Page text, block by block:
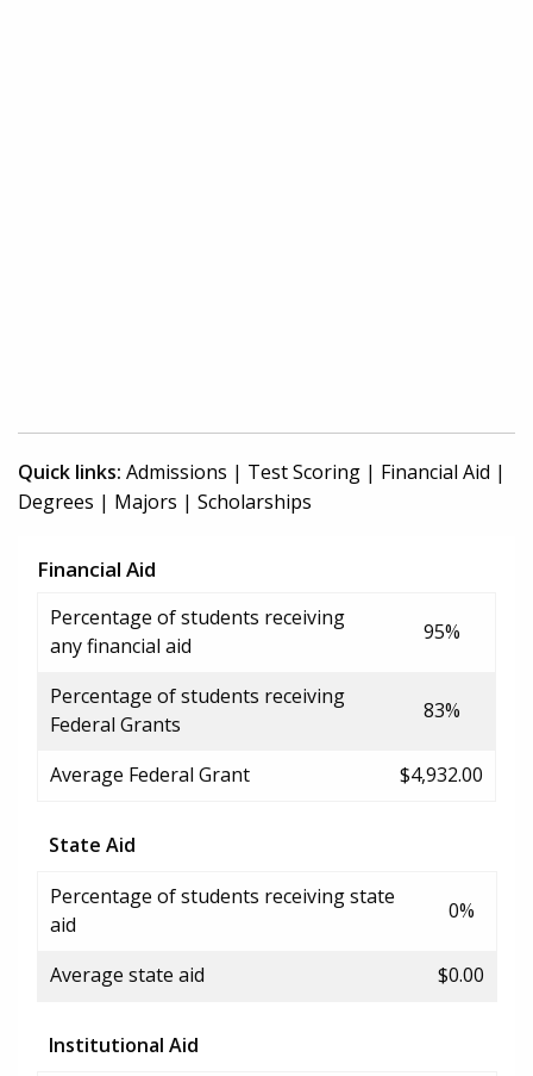
Quick links: Admissions | Test Scoring | Financial Aid |
Degrees | Majors | Scholarships
Financial Aid
Percentage of students receiving
any financial aid
95%
Percentage of students receiving
Federal Grants
83%
Average Federal Grant $4,932.00
State Aid
Percentage of students receiving state
aid
0%
Average state aid $0.00
Institutional Aid